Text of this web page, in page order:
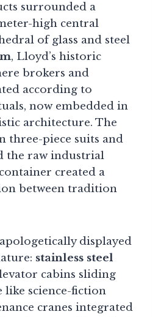
surrounded a
high central
of glass and steel
, Lloyd’s historic
brokers and
according to
now embedded in
architecture. The
three-piece suits and
the raw industrial
created a
between tradition
displayed
stainless steel
cabins sliding
like science-fiction
cranes integrated